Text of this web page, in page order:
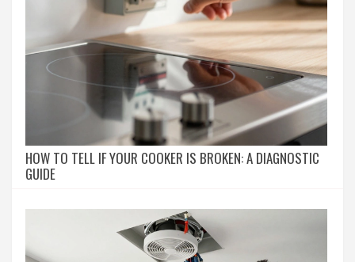
HOW TO TELL IF YOUR COOKER IS BROKEN: A DIAGNOSTIC
GUIDE